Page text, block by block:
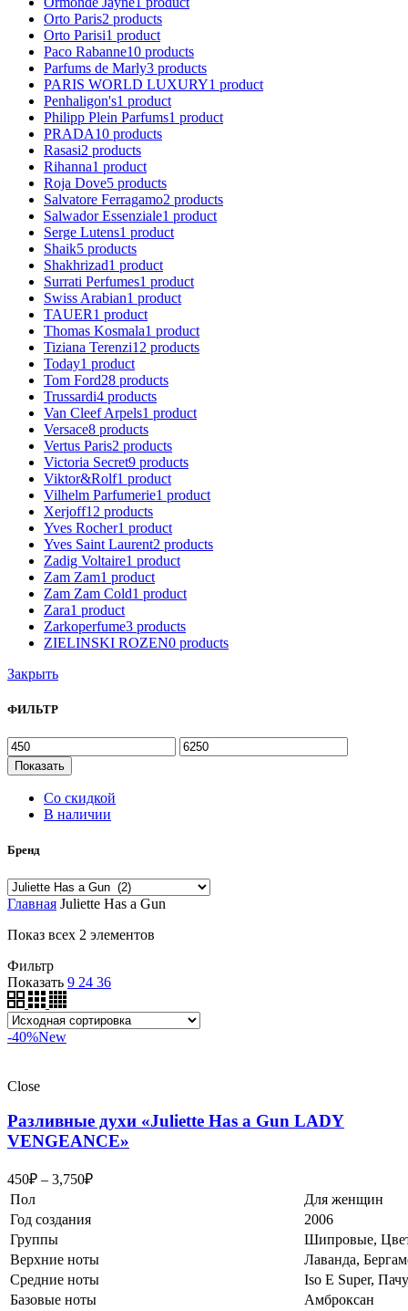
Orto Paris2 products
Orto Parisi1 product
Paco Rabanne10 products
Parfums de Marly3 products
PARIS WORLD LUXURY1 product
Penhaligon's1 product
Philipp Plein Parfums1 product
PRADA10 products
Rasasi2 products
Rihanna1 product
Roja Dove5 products
Salvatore Ferragamo2 products
Salwador Essenziale1 product
Serge Lutens1 product
Shaik5 products
Shakhrizad1 product
Surrati Perfumes1 product
Swiss Arabian1 product
TAUER1 product
Thomas Kosmala1 product
Tiziana Terenzi12 products
Today1 product
Tom Ford28 products
Trussardi4 products
Van Cleef Arpels1 product
Versace8 products
Vertus Paris2 products
Victoria Secret9 products
Viktor&Rolf1 product
Vilhelm Parfumerie1 product
Xerjoff12 products
Yves Rocher1 product
Yves Saint Laurent2 products
Zadig Voltaire1 product
Zam Zam1 product
Zam Zam Cold1 product
Zara1 product
Zarkoperfume3 products
ZIELINSKI ROZEN0 products
Закрыть
ФИЛЬТР
Показать
Со скидкой
В наличии
Бренд
Главная Juliette Has a Gun
Показ всех 2 элементов
Фильтр
Показать 9 24 36
-40%New
Close
Разливные духи «Juliette Has a Gun LADY
VENGEANCE»
450₽ – 3,750₽
Пол
Для женщин
Год создания
2006
Группы
Шипровые,
Верхние ноты
Лаванда,
Средние ноты
Iso E Super,
Базовые ноты
Амброксан